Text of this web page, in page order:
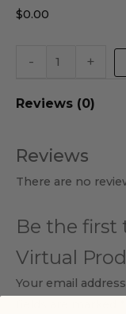
$0.00
- +
Reviews (0)
Reviews
There are no
Be the first
Virtual
Your email